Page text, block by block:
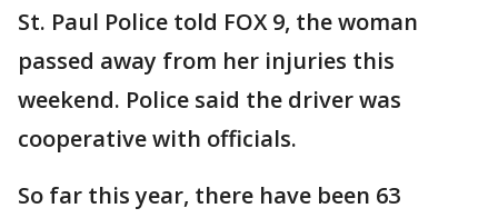
St. Paul Police told FOX 9, the woman
passed away from her injuries this
weekend. Police said the driver was
cooperative with officials.
So far this year, there have been 63